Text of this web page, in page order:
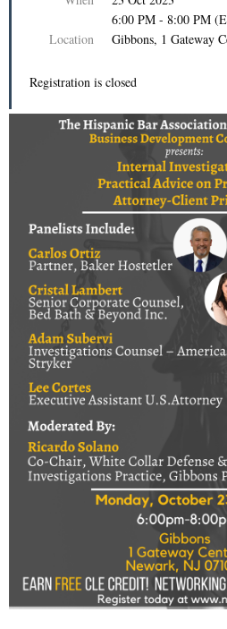
6:00 PM - 8:00 PM
Location
Gibbons, 1 Gateway
Registration is closed